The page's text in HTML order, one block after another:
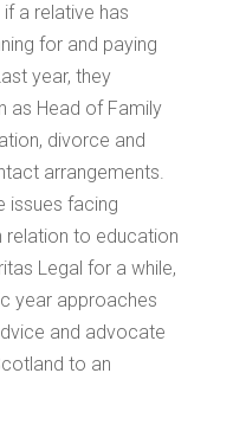
a relative has
for and paying
year, they
as Head of Family
divorce and
arrangements.
issues facing
relation to education
Legal for a while,
year approaches
and advocate
to an